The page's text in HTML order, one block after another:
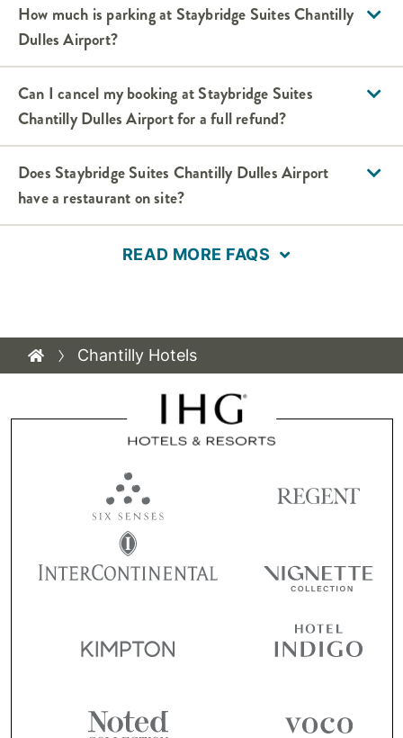
How much is parking at Staybridge Suites Chantilly
Dulles Airport?
Can I cancel my booking at Staybridge Suites
Chantilly Dulles Airport for a full refund?
Does Staybridge Suites Chantilly Dulles Airport
have a restaurant on site?
READ MORE FAQS
Chantilly Hotels